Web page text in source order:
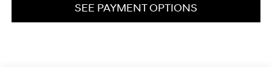
SEE PAYMENT OPTIONS